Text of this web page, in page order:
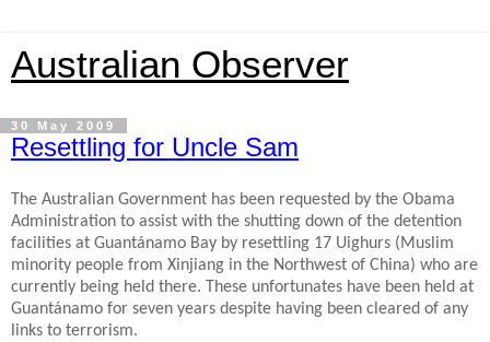
Australian Observer
30 May 2009
Resettling for Uncle Sam
The Australian Government has been requested by the Obama
Administration to assist with the shutting down of the detention
facilities at Guantánamo Bay by resettling 17 Uighurs (Muslim
minority people from Xinjiang in the Northwest of China) who are
currently being held there.
These unfortunates have been held at
Guantánamo for seven years despite having been cleared of any
links to terrorism.